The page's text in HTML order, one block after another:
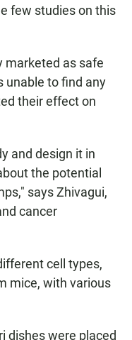
few studies on this
marketed as safe
unable to find any
their effect on
and design it in
the potential
says Zhivagui,
cancer
cell types,
mice, with various
dishes were placed